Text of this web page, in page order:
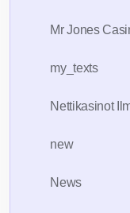
Mr Jones
my_texts
Nettikasinot
new
News